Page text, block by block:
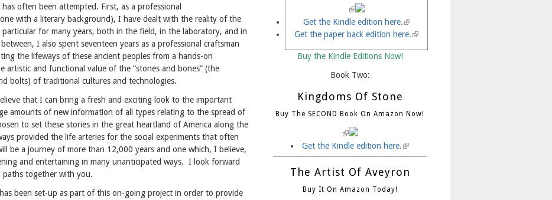
often been attempted. First, as a professional
with a literary background), I have dealt with the reality of the
for many years, both in the field, in the laboratory, and in
I also spent seventeen years as a professional craftsman
the lifeways of these ancient peoples from a hands-on
artistic and functional value of the “stones and bones” (the
bolts) of traditional cultures and technologies.
that I can bring a fresh and exciting look to the important
amounts of new information of all types relating to the spread of
to set these stories in the great heartland of America along the
provided the life arteries for the social experiments that often
be a journey of more than 12,000 years and one which, I believe,
and entertaining in many unanticipated ways. I look forward
paths together with you.
been set-up as part of this on-going project in order to provide
(link is external)
Get the Kindle edition here.(link is external)
Get the paper back edition here.(link is external)
Buy the Kindle Editions Now!
Book Two:
Kingdoms Of Stone
Buy The SECOND Book On Amazon Now!
(link is external)
Get the Kindle edition here.(link is external)
The Artist Of Aveyron
Buy It On Amazon Today!